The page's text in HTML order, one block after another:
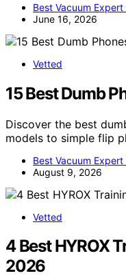
Best Vacuum Expert
June 16, 2026
Vetted
15 Best Dumb
Discover the best
models to simple flip
Best Vacuum Expert
August 9, 2026
Vetted
4 Best HYROX
2026